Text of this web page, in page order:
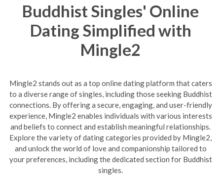
Buddhist Singles' Online
Dating Simplified with
Mingle2
Mingle2 stands out as a top online dating platform that caters
to a diverse range of singles, including those seeking Buddhist
connections. By offering a secure, engaging, and user-friendly
experience, Mingle2 enables individuals with various interests
and beliefs to connect and establish meaningful relationships.
Explore the variety of dating categories provided by Mingle2,
and unlock the world of love and companionship tailored to
your preferences, including the dedicated section for Buddhist
singles.